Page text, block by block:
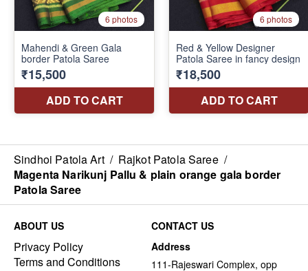
Sindhoi Patola Art / Rajkot Patola Saree /
Magenta Narikunj Pallu & plain orange gala border
Patola Saree
ABOUT US
Privacy Policy
Terms and Conditions
CONTACT US
Address
111-Rajeswari Complex, opp